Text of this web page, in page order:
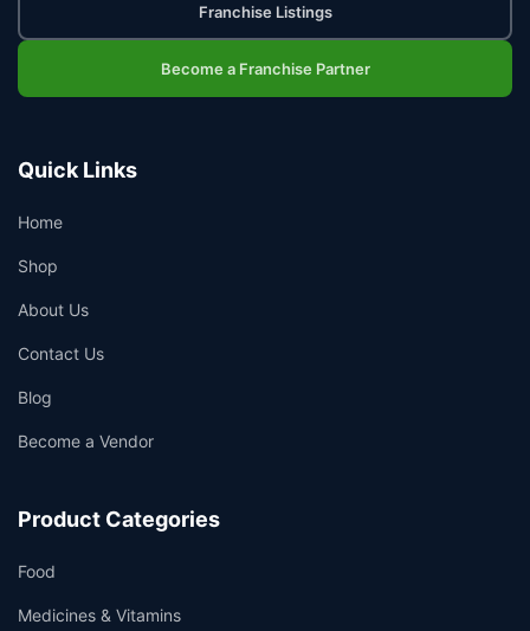
Franchise Listings
Become a Franchise Partner
Quick Links
Home
Shop
About Us
Contact Us
Blog
Become a Vendor
Product Categories
Food
Medicines & Vitamins